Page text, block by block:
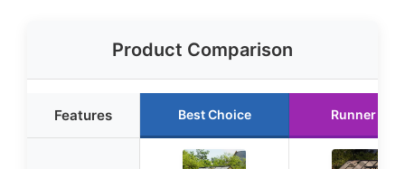
Product Comparison
Features Best Choice Runner Up